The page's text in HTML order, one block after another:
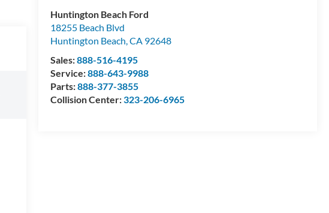
Huntington Beach Ford
18255 Beach Blvd
Huntington Beach,CA 92648
Sales:888-516-4195
Service:888-643-9988
Parts:888-377-3855
Collision Center:323-206-6965